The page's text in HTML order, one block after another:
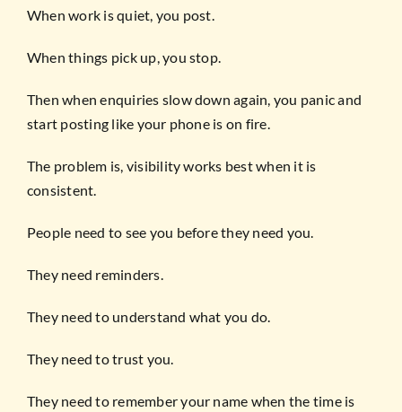
When work is quiet, you post.
When things pick up, you stop.
Then when enquiries slow down again, you panic and
start posting like your phone is on fire.
The problem is, visibility works best when it is
consistent.
People need to see you before they need you.
They need reminders.
They need to understand what you do.
They need to trust you.
They need to remember your name when the time is